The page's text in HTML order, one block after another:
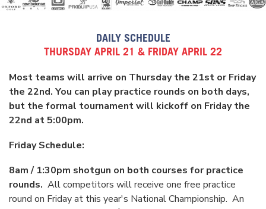
DAILY SCHEDULE
THURSDAY APRIL 21 & FRIDAY APRIL 22
Most teams will arrive on Thursday the 21st or Friday
the 22nd. You can play practice rounds on both days,
but the formal tournament will kickoff on Friday the
22nd at 5:00pm.
Friday Schedule:
8am / 1:30pm shotgun on both courses for practice
rounds. All competitors will receive one free practice
round on Friday at this year's National Championship. An